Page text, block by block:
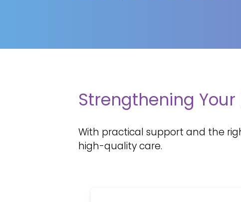
Strengthening
With practical support and the
high-quality care.